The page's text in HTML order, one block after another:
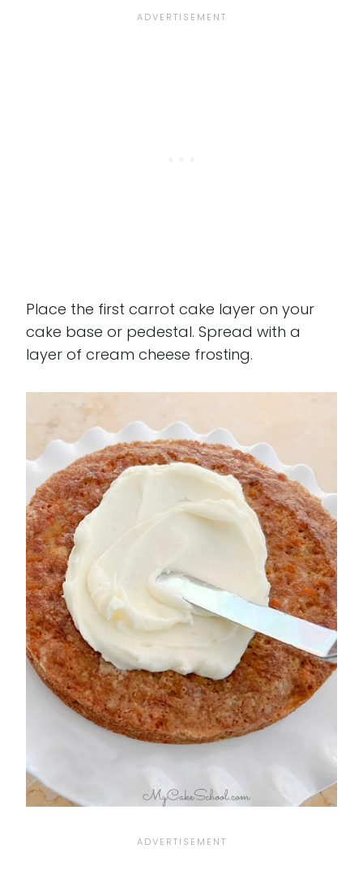
Place the first carrot cake layer on your
cake base or pedestal. Spread with a
layer of cream cheese frosting.